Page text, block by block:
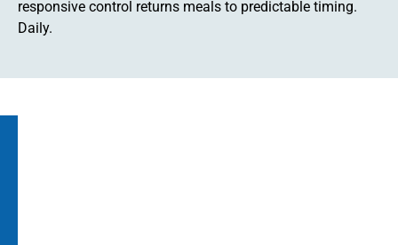
responsive control returns meals to predictable timing.
Daily.